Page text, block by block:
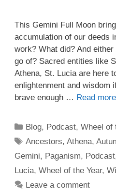
This Gemini Full Moon
accumulation of our deeds
work? What did? And
go of? Sacred entities like
Athena, St. Lucia are here
enlightenment and wisdom
brave enough … Read more
Categories
Blog, Podcast,Wheel of
Tags
Ancestors,Athena,
Gemini, Paganism, Podcast
Lucia, Wheel of the Year,
Leave a comment